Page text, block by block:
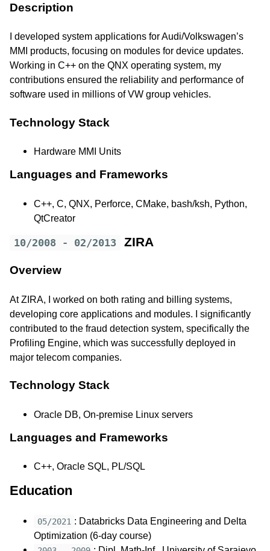
Description
I developed system applications for Audi/Volkswagen’s
MMI products, focusing on modules for device updates.
Working in C++ on the QNX operating system, my
contributions ensured the reliability and performance of
software used in millions of VW group vehicles.
Technology Stack
Hardware MMI Units
Languages and Frameworks
C++, C, QNX, Perforce, CMake, bash/ksh, Python,
QtCreator
10/2008 - 02/2013 ZIRA
Overview
At ZIRA, I worked on both rating and billing systems,
developing core applications and modules. I significantly
contributed to the fraud detection system, specifically the
Profiling Engine, which was successfully deployed in
major telecom companies.
Technology Stack
Oracle DB, On-premise Linux servers
Languages and Frameworks
C++, Oracle SQL, PL/SQL
Education
05/2021 : Databricks Data Engineering and Delta
Optimization (6-day course)